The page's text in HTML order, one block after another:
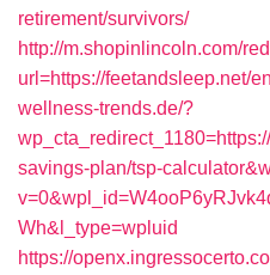
retirement/survivors/
http://m.shopinlincoln.com/
url=https://feetandsleep.net/
wellness-trends.de/?
savings-plan/tsp-
Wh&l_type=wpluid
https://